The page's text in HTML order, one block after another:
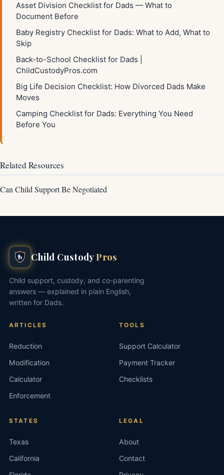
Asset Division Checklist for Dads — What to
Document Before
Baby Registry Checklist for Dads: What to Add, What to
Skip
Back-to-School Checklist for Dads |
ChildCustodyPros.com
Big Life Decision Checklist: How Divorced Dads Make
Moves
Camping Checklist for Dads: Everything You Need
Before You
Related Resources
Can Child Support Be Negotiated
Child CustodyPros
Child support, custody, and co-parenting
answers — explained in plain English,
written for Dads.
ARTICLES
Reduction
Modification
Calculator
Enforcement
TOOLS
Support Calculator
Payment Tracker
Checklists
STATES
Texas
California
LEGAL
About
Contact